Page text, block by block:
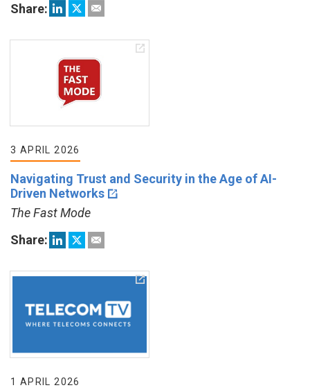
Share:
3 APRIL 2026
Navigating Trust and Security in the Age of AI-
Driven Networks
The Fast Mode
Share:
1 APRIL 2026